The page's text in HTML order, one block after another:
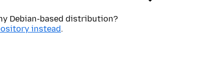
Debian-based distribution?
instead.